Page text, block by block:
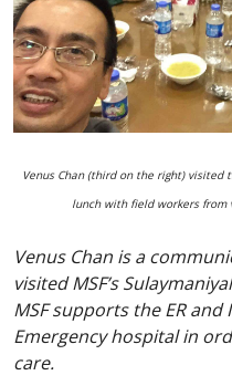
Venus Chan (third on the right) visited
lunch with field workers from
Venus Chan is a
visited MSF’s
MSF supports the ER and
Emergency hospital in
care.